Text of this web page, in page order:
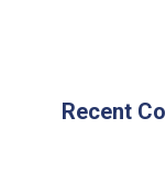
Recent